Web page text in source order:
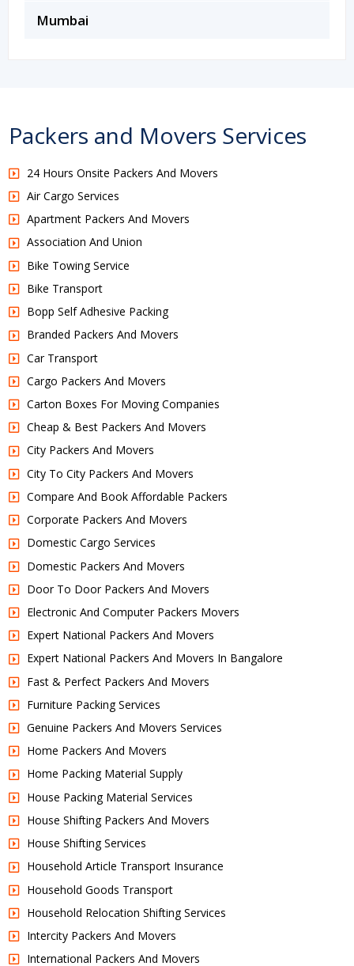
Mumbai
Packers and Movers Services
24 Hours Onsite Packers And Movers
Air Cargo Services
Apartment Packers And Movers
Association And Union
Bike Towing Service
Bike Transport
Bopp Self Adhesive Packing
Branded Packers And Movers
Car Transport
Cargo Packers And Movers
Carton Boxes For Moving Companies
Cheap & Best Packers And Movers
City Packers And Movers
City To City Packers And Movers
Compare And Book Affordable Packers
Corporate Packers And Movers
Domestic Cargo Services
Domestic Packers And Movers
Door To Door Packers And Movers
Electronic And Computer Packers Movers
Expert National Packers And Movers
Expert National Packers And Movers In Bangalore
Fast & Perfect Packers And Movers
Furniture Packing Services
Genuine Packers And Movers Services
Home Packers And Movers
Home Packing Material Supply
House Packing Material Services
House Shifting Packers And Movers
House Shifting Services
Household Article Transport Insurance
Household Goods Transport
Household Relocation Shifting Services
Intercity Packers And Movers
International Packers And Movers